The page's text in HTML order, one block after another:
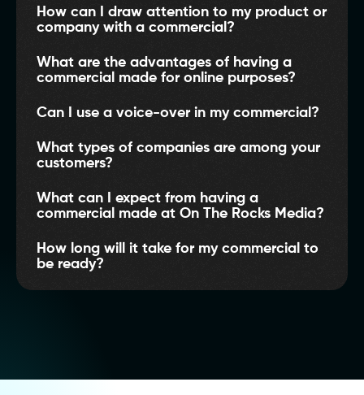
How can I draw attention to my product or
company with a commercial?
What are the advantages of having a
commercial made for online purposes?
Can I use a voice-over in my commercial?
What types of companies are among your
customers?
What can I expect from having a
commercial made at On The Rocks Media?
How long will it take for my commercial to
be ready?